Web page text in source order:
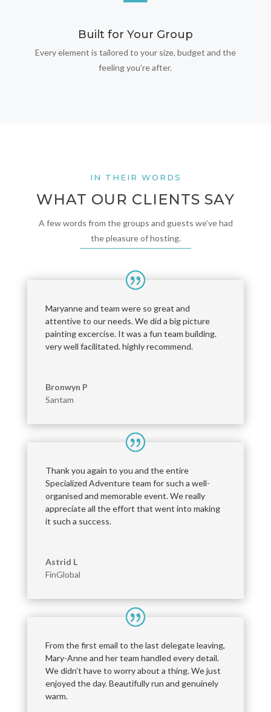
Built for Your Group
Every element is tailored to your size, budget and the
feeling you’re after.
IN THEIR WORDS
WHAT OUR CLIENTS SAY
A few words from the groups and guests we’ve had
the pleasure of hosting.
Maryanne and team were so great and
attentive to our needs. We did a big picture
painting excercise. It was a fun team building.
very well facilitated. highly recommend.
Bronwyn P
Santam
Thank you again to you and the entire
Specialized Adventure team for such a well-
organised and memorable event. We really
appreciate all the effort that went into making
it such a success.
Astrid L
FinGlobal
From the first email to the last delegate leaving,
Mary-Anne and her team handled every detail.
We didn’t have to worry about a thing. We just
enjoyed the day. Beautifully run and genuinely
warm.